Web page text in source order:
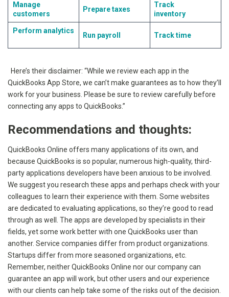
Manage
customers
Prepare taxes
Track
inventory
Perform analytics
Run payroll Track time
Here’s their disclaimer: “While we review each app in the
QuickBooks App Store, we can’t make guarantees as to how they’ll
work for your business. Please be sure to review carefully before
connecting any apps to QuickBooks.”
Recommendations and thoughts:
QuickBooks Online offers many applications of its own, and
because QuickBooks is so popular, numerous high-quality, third-
party applications developers have been anxious to be involved.
We suggest you research these apps and perhaps check with your
colleagues to learn their experience with them. Some websites
are dedicated to evaluating applications, so they’re good to read
through as well. The apps are developed by specialists in their
fields, yet some work better with one QuickBooks user than
another. Service companies differ from product organizations.
Startups differ from more seasoned organizations, etc.
Remember, neither QuickBooks Online nor our company can
guarantee an app will work, but other users and our experience
with our clients can help take some of the risks out of the decision.